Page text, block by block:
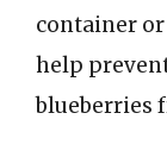
container
help
blueberries